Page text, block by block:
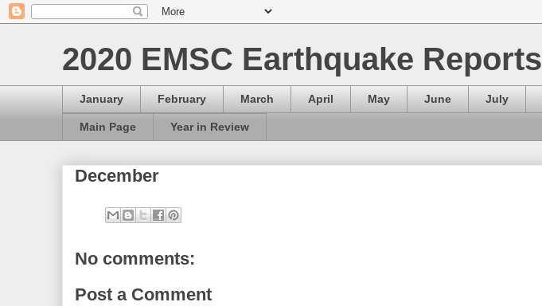
2020 EMSC Earthquake Reports
January February March April May June July
Main Page Year in Review
December
No comments:
Post a Comment